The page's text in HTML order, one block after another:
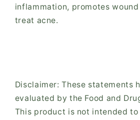
inflammation, promotes
treat acne.
Disclaimer: These statements
evaluated by the Food and
This product is not intended